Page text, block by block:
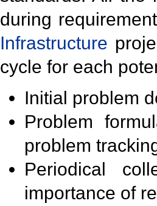
during
Infrastructure
cycle for each
Initial problem
Problem
problem
Periodical
importance of